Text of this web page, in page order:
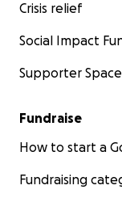
Crisis relief
Social Impact
Supporter Space
Fundraise
How to start a
Fundraising